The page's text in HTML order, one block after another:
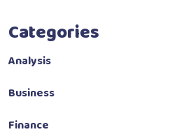
Categories
Analysis
Business
Finance